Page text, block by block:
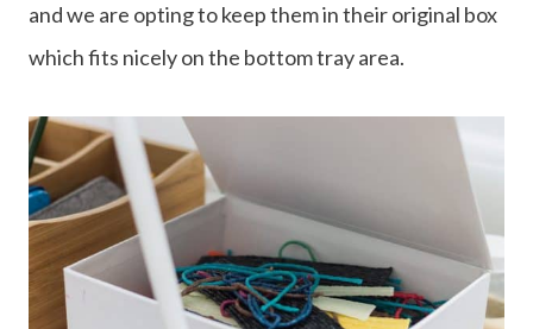
and we are opting to keep them in their original box
which fits nicely on the bottom tray area.